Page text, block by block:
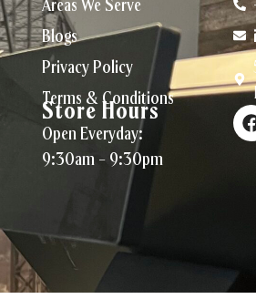
Blogs
Privacy Policy
Terms & Conditions
Store Hours
Open Everyday:
9:30am – 9:30pm